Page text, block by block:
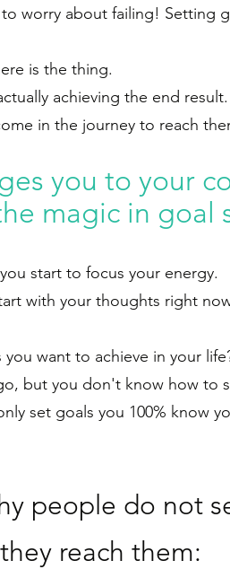
worry about failing! Setting
is the thing.
achieving the end result.
in the journey to reach
you to your
magic in goal
start to focus your energy.
with your thoughts right
want to achieve in your
but you don't know how to
set goals you 100% know
people do not
reach them: